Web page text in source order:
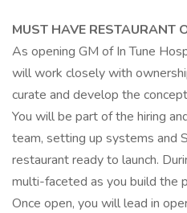
MUST HAVE RESTAURANT
As opening GM of In Tune
will work closely with
curate and develop the
You will be part of the hiring
team, setting up systems and
restaurant ready to launch.
multi-faceted as you build the
Once open, you will lead in